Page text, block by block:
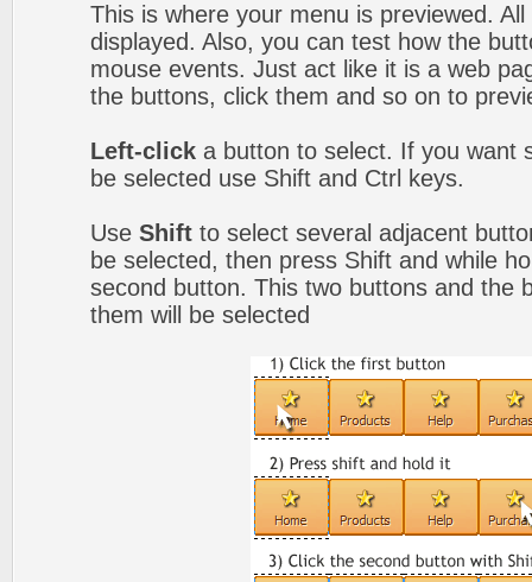
This is where your menu is previewed.
displayed. Also, you can test how the
mouse events. Just act like it is a web
the buttons, click them and so on to
Left-click a button to select. If you want
be selected use Shift and Ctrl keys.
Use Shift to select several adjacent
be selected, then press Shift and while
second button. This two buttons and the
them will be selected